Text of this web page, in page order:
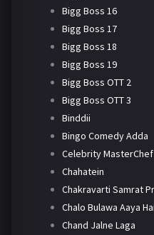
Bigg Boss 16
Bigg Boss 17
Bigg Boss 18
Bigg Boss 19
Bigg Boss OTT 2
Bigg Boss OTT 3
Binddii
Bingo Comedy Adda
Celebrity MasterChef
Chahatein
Chakravarti Samrat
Chalo Bulawa Aaya Hai
Chand Jalne Laga